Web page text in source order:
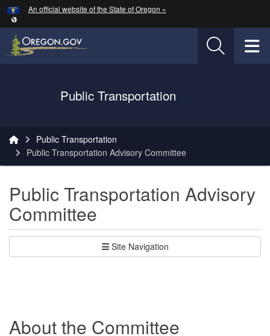
Skip to main content
An official website of the State of Oregon »
Oregon Department of Transportation Logo
Public Transportation
Public Transportation
Public Transportation Advisory Committee
Public Transportation Advisory
Committee
Site Navigation
About the Committee
Hidden Submit